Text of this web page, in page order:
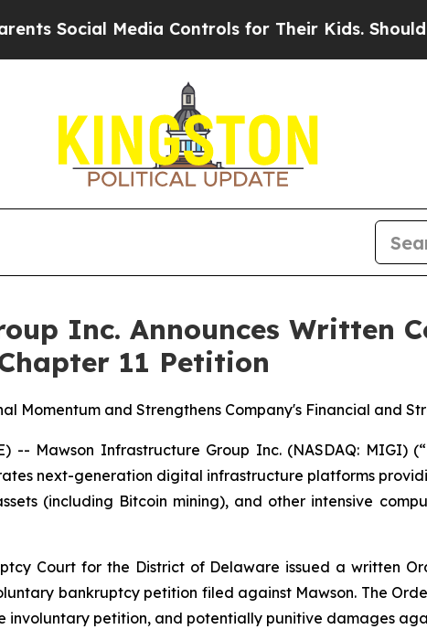
Media Controls for Their Kids. Should the US?
Inc. Announces Written
11 Petition
Momentum and Strengthens Company's Financial and
-- Mawson Infrastructure Group Inc. (NASDAQ: MIGI)
next-generation digital infrastructure platforms
(including Bitcoin mining), and other intensive
Court for the District of Delaware issued a written
bankruptcy petition filed against Mawson. The
involuntary petition, and potentially punitive damages